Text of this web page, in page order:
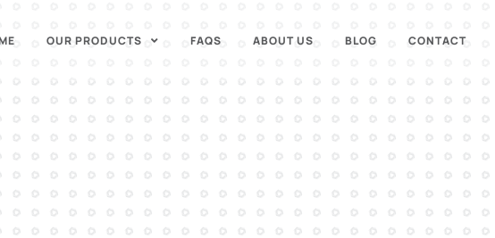
OUR PRODUCTS FAQS ABOUT US BLOG CONTACT